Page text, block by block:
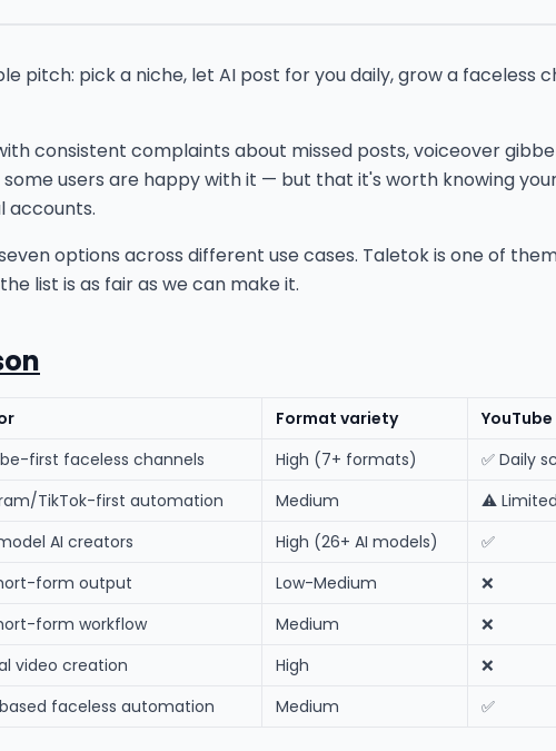
pitch: pick a niche, let AI post for you daily, grow a
consistent complaints about missed posts, voiceover
users are happy with it — but that it's worth knowing
accounts.
options across different use cases. Taletok is one of
list is as fair as we can make it.
Format variety
first faceless channels High (7+ formats) ✅ Daily
TikTok-first automation Medium ⚠️ Limited
AI creators High (26+ AI models) ✅
form output Low-Medium ❌
form workflow Medium ❌
video creation High ❌
faceless automation Medium ✅